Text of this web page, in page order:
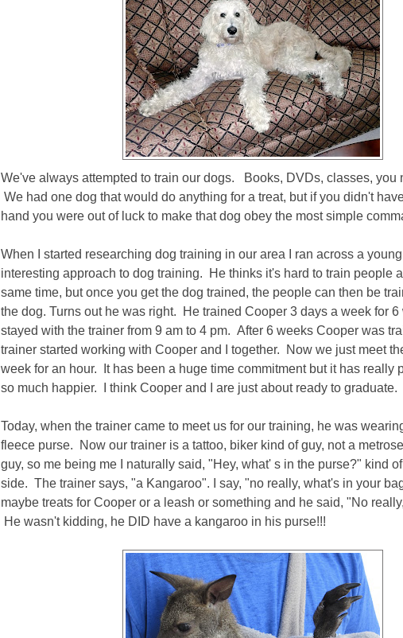
We've always attempted to train our dogs. Books, DVDs, classes, you
We had one dog that would do anything for a treat, but if you didn't
hand you were out of luck to make that dog obey the most simple
When I started researching dog training in our area I ran across a
interesting approach to dog training. He thinks it's hard to train people
same time, but once you get the dog trained, the people can then be
the dog. Turns out he was right. He trained Cooper 3 days a week for
stayed with the trainer from 9 am to 4 pm. After 6 weeks Cooper was
trainer started working with Cooper and I together. Now we just meet
week for an hour. It has been a huge time commitment but it has really
so much happier. I think Cooper and I are just about ready to graduate.
Today, when the trainer came to meet us for our training, he was
fleece purse. Now our trainer is a tattoo, biker kind of guy, not a
guy, so me being me I naturally said, "Hey, what' s in the purse?" kind
side. The trainer says, "a Kangaroo". I say, "no really, what's in your
maybe treats for Cooper or a leash or something and he said, "No
He wasn't kidding, he DID have a kangaroo in his purse!!!